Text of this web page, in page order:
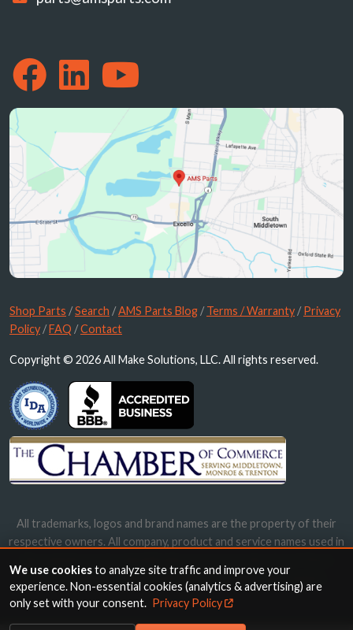
Shop Parts /Search /AMS Parts Blog /Terms / Warranty /Privacy
Policy /FAQ /Contact
Copyright © 2026 All Make Solutions, LLC. All rights reserved.
All trademarks, logos and brand names are the property of their
respective owners. All company, product and service names used in
names, trademarks and brands does not imply endorsement.
We use cookiesto analyze site traffic and improve your
experience. Non-essential cookies (analytics & advertising) are
only set with your consent. Privacy Policy